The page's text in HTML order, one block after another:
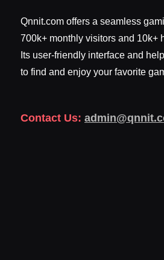
Qnnit.com offers a seamless
700k+ monthly visitors and 10k+
Its user-friendly interface and
to find and enjoy your favorite
Contact Us: